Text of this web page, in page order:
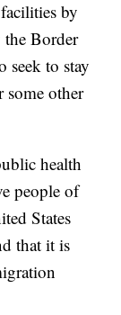
by
the Border
seek to stay
some other
health
people of
States
that it is